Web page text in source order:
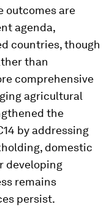
outcomes are
agenda,
countries, though
than
comprehensive
agricultural
the
by addressing
domestic
developing
remains
persist.